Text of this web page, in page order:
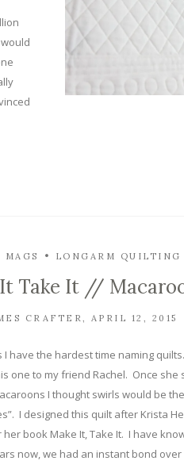
MAGS LONGARM QUILTING
Take It //
CRAFTER APRIL 12, 2015
I have the hardest time naming
one to my friend Rachel. Once she
I thought swirls would be
I designed this quilt after Krista
her book Make It, Take It. I have
now, we had an instant bond